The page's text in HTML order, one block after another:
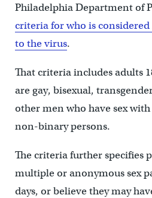
Philadelphia Department of
criteria for who is
to the virus.
That criteria includes adults
are gay, bisexual,
other men who have sex
non-binary persons.
The criteria further specifies
multiple or anonymous sex
days, or believe they may